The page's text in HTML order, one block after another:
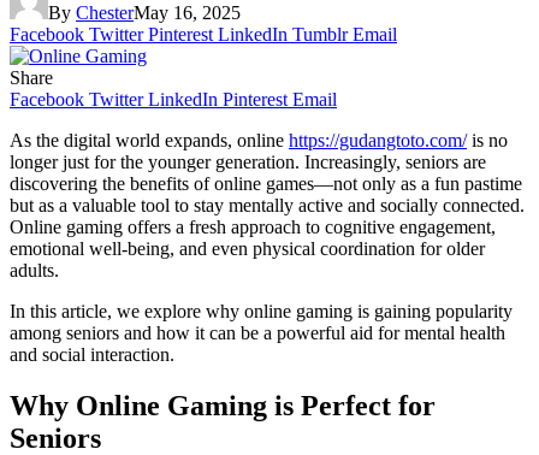
By ChesterMay 16, 2025
Facebook Twitter Pinterest LinkedIn Tumblr Email
Share
Facebook Twitter LinkedIn Pinterest Email
As the digital world expands, online https://gudangtoto.com/is no
longer just for the younger generation. Increasingly, seniors are
discovering the benefits of online games—not only as a fun pastime
but as a valuable tool to stay mentally active and socially connected.
Online gaming offers a fresh approach to cognitive engagement,
emotional well-being, and even physical coordination for older
adults.
In this article, we explore why online gaming is gaining popularity
among seniors and how it can be a powerful aid for mental health
and social interaction.
Why Online Gaming is Perfect for
Seniors